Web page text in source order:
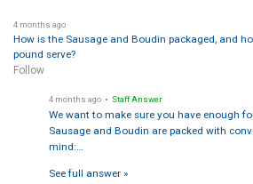
4 months ago
How is the Sausage and Boudin packaged, and
pound serve?
Follow
4 months ago • Staff Answer
We want to make sure you have enough
Sausage and Boudin are packed with
mind:…
See full answer »